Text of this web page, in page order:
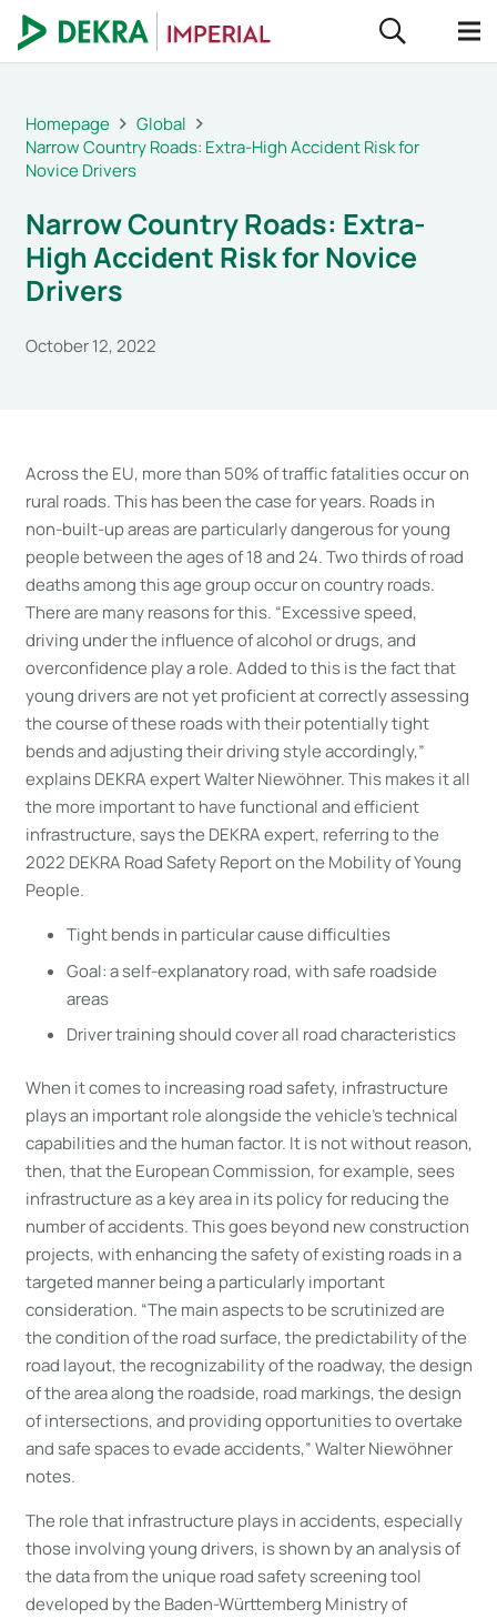
Homepage
Global
Narrow Country Roads: Extra-High Accident Risk for
Novice Drivers
Narrow Country Roads: Extra-
High Accident Risk for Novice
Drivers
October 12, 2022
Across the EU, more than 50% of traffic fatalities occur on
rural roads. This has been the case for years. Roads in
non-built-up areas are particularly dangerous for young
people between the ages of 18 and 24. Two thirds of road
deaths among this age group occur on country roads.
There are many reasons for this. “Excessive speed,
driving under the influence of alcohol or drugs, and
overconfidence play a role. Added to this is the fact that
young drivers are not yet proficient at correctly assessing
the course of these roads with their potentially tight
bends and adjusting their driving style accordingly,”
explains DEKRA expert Walter Niewöhner. This makes it all
the more important to have functional and efficient
infrastructure, says the DEKRA expert, referring to the
2022 DEKRA Road Safety Report on the Mobility of Young
People.
Tight bends in particular cause difficulties
Goal: a self-explanatory road, with safe roadside
areas
Driver training should cover all road characteristics
When it comes to increasing road safety, infrastructure
plays an important role alongside the vehicle’s technical
capabilities and the human factor. It is not without reason,
then, that the European Commission, for example, sees
infrastructure as a key area in its policy for reducing the
number of accidents. This goes beyond new construction
projects, with enhancing the safety of existing roads in a
targeted manner being a particularly important
consideration. “The main aspects to be scrutinized are
the condition of the road surface, the predictability of the
road layout, the recognizability of the roadway, the design
of the area along the roadside, road markings, the design
of intersections, and providing opportunities to overtake
and safe spaces to evade accidents,” Walter Niewöhner
notes.
The role that infrastructure plays in accidents, especially
those involving young drivers, is shown by an analysis of
the data from the unique road safety screening tool
developed by the Baden-Württemberg Ministry of